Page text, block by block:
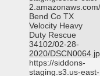
Bend Co TX
Velocity Heavy
Duty Rescue
34102/02-28-
2020/
https://siddons-
staging.s3.us-east-